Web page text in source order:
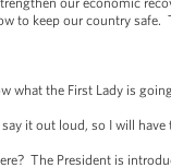
to keep our country
the First Lady is
it out loud, so I will
The President is